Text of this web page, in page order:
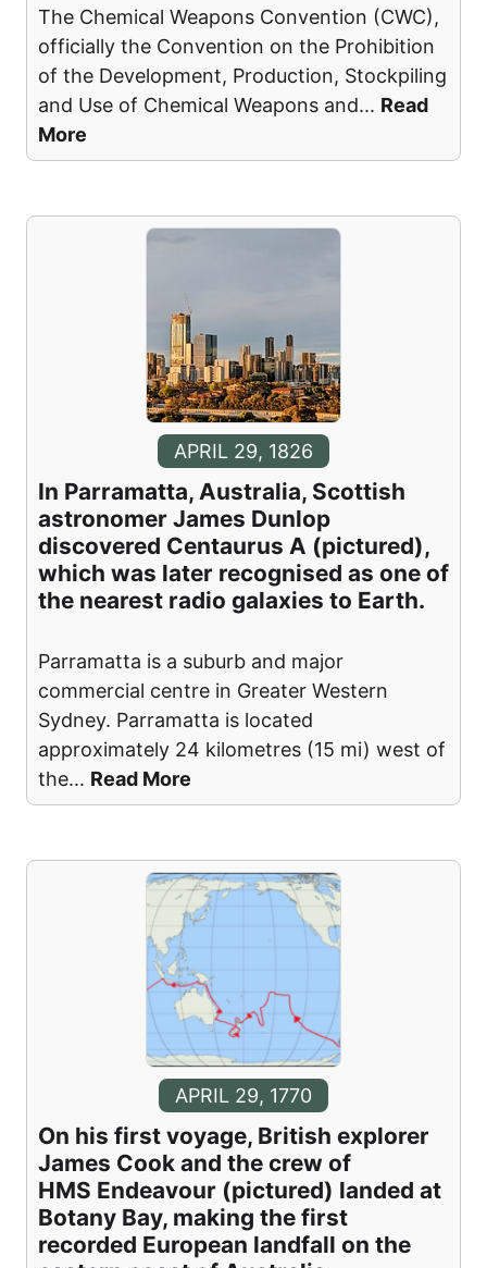
The Chemical Weapons Convention (CWC),
officially the Convention on the Prohibition
of the Development, Production, Stockpiling
and Use of Chemical Weapons and... Read
More
APRIL 29, 1826
In Parramatta, Australia, Scottish
astronomer James Dunlop
discovered Centaurus A (pictured),
which was later recognised as one of
the nearest radio galaxies to Earth.
Parramatta is a suburb and major
commercial centre in Greater Western
Sydney. Parramatta is located
approximately 24 kilometres (15 mi) west of
the... Read More
APRIL 29, 1770
On his first voyage, British explorer
James Cook and the crew of
HMS Endeavour (pictured) landed at
Botany Bay, making the first
recorded European landfall on the